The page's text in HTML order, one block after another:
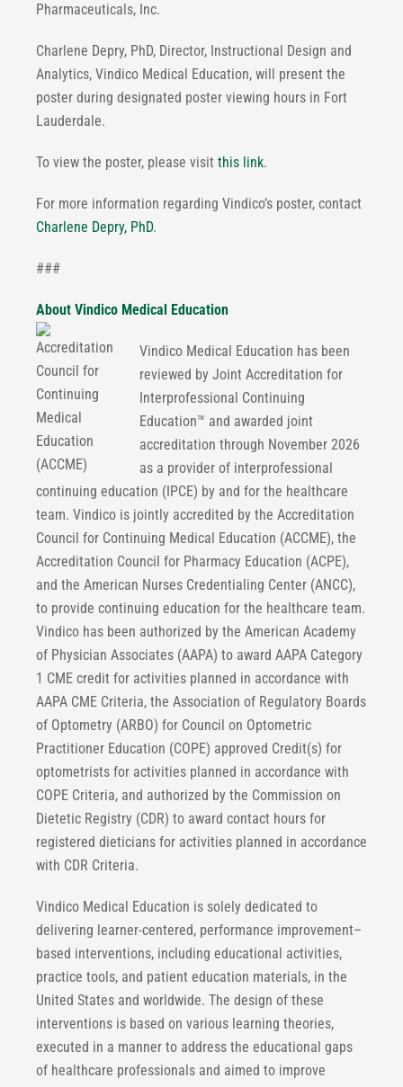
Pharmaceuticals, Inc.
Charlene Depry, PhD, Director, Instructional Design and
Analytics, Vindico Medical Education, will present the
poster during designated poster viewing hours in Fort
Lauderdale.
To view the poster, please visit this link.
For more information regarding Vindico’s poster, contact
Charlene Depry, PhD.
###
About Vindico Medical Education
Vindico Medical Education has been
reviewed by Joint Accreditation for
Interprofessional Continuing
Education™ and awarded joint
accreditation through November 2026
as a provider of interprofessional
continuing education (IPCE) by and for the healthcare
team. Vindico is jointly accredited by the Accreditation
Council for Continuing Medical Education (ACCME), the
Accreditation Council for Pharmacy Education (ACPE),
and the American Nurses Credentialing Center (ANCC),
to provide continuing education for the healthcare team.
Vindico has been authorized by the American Academy
of Physician Associates (AAPA) to award AAPA Category
1 CME credit for activities planned in accordance with
AAPA CME Criteria, the Association of Regulatory Boards
of Optometry (ARBO) for Council on Optometric
Practitioner Education (COPE) approved Credit(s) for
optometrists for activities planned in accordance with
COPE Criteria, and authorized by the Commission on
Dietetic Registry (CDR) to award contact hours for
registered dieticians for activities planned in accordance
with CDR Criteria.
Vindico Medical Education is solely dedicated to
delivering learner-centered, performance improvement–
based interventions, including educational activities,
practice tools, and patient education materials, in the
United States and worldwide. The design of these
interventions is based on various learning theories,
executed in a manner to address the educational gaps
of healthcare professionals and aimed to improve